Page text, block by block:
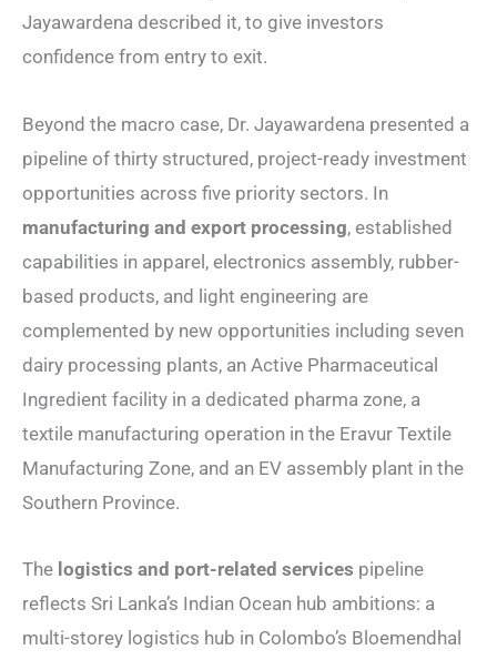
Jayawardena described it, to give investors
confidence from entry to exit.
Beyond the macro case, Dr. Jayawardena presented a
pipeline of thirty structured, project-ready investment
opportunities across five priority sectors. In
manufacturing and export processing, established
capabilities in apparel, electronics assembly, rubber-
based products, and light engineering are
complemented by new opportunities including seven
dairy processing plants, an Active Pharmaceutical
Ingredient facility in a dedicated pharma zone, a
textile manufacturing operation in the Eravur Textile
Manufacturing Zone, and an EV assembly plant in the
Southern Province.
The logistics and port-related services pipeline
reflects Sri Lanka’s Indian Ocean hub ambitions: a
multi-storey logistics hub in Colombo’s Bloemendhal